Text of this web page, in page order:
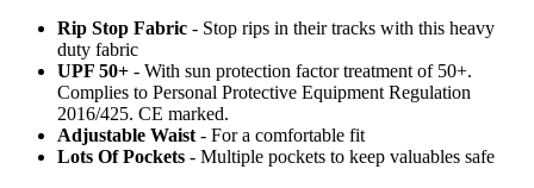
Rip Stop Fabric - Stop rips in their tracks with this heavy
duty fabric
UPF 50+ - With sun protection factor treatment of 50+.
Complies to Personal Protective Equipment Regulation
2016/425. CE marked.
Adjustable Waist - For a comfortable fit
Lots Of Pockets - Multiple pockets to keep valuables safe